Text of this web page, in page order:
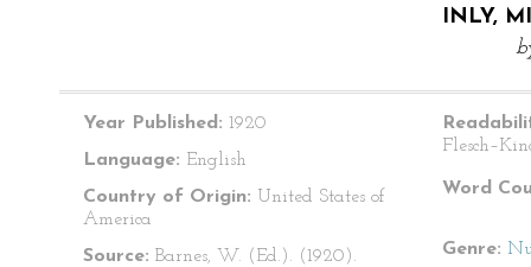
INLY,
Year Published: 1920
Language: English
Country of Origin: United States of
America
Source: Barnes, W. (Ed.). (1920).
Word
Genre: